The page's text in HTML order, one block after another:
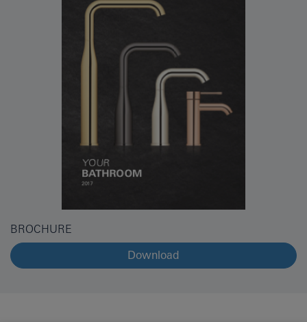
BROCHURE
Download